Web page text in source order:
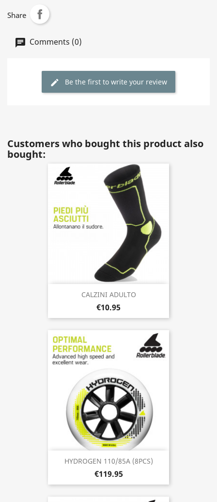
Share
Comments (0)
Be the first to write your review
Customers who bought this product also
bought:
CALZINI ADULTO
€10.95
HYDROGEN 110/85A (8PCS)
€119.95